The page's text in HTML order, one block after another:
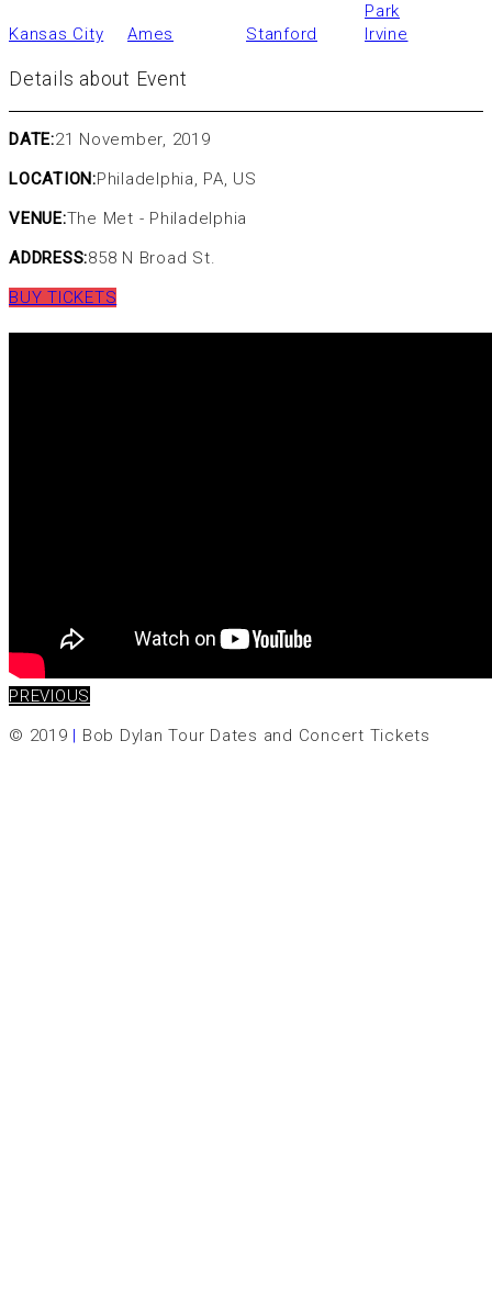
Park
Kansas City
Ames Stanford Irvine
Details about Event
DATE:21 November, 2019
LOCATION:Philadelphia, PA, US
VENUE:The Met - Philadelphia
ADDRESS:858 N Broad St.
BUY TICKETS
PREVIOUS
© 2019 | Bob Dylan Tour Dates and Concert Tickets